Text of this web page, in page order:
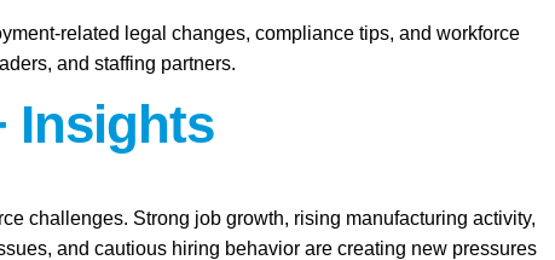
related legal changes, compliance tips, and workforce
and staffing partners.
Insights
challenges. Strong job growth, rising manufacturing activity,
and cautious hiring behavior are creating new pressures